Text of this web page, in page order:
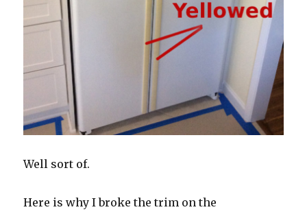
Well sort of.
Here is why I broke the trim on the